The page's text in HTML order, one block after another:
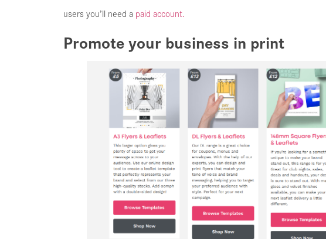
users you’ll need a paid account.
Promote your business in print